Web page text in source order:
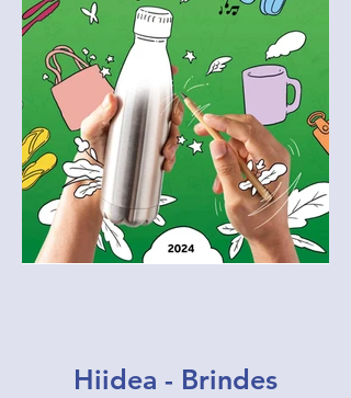
Hiidea - Brindes